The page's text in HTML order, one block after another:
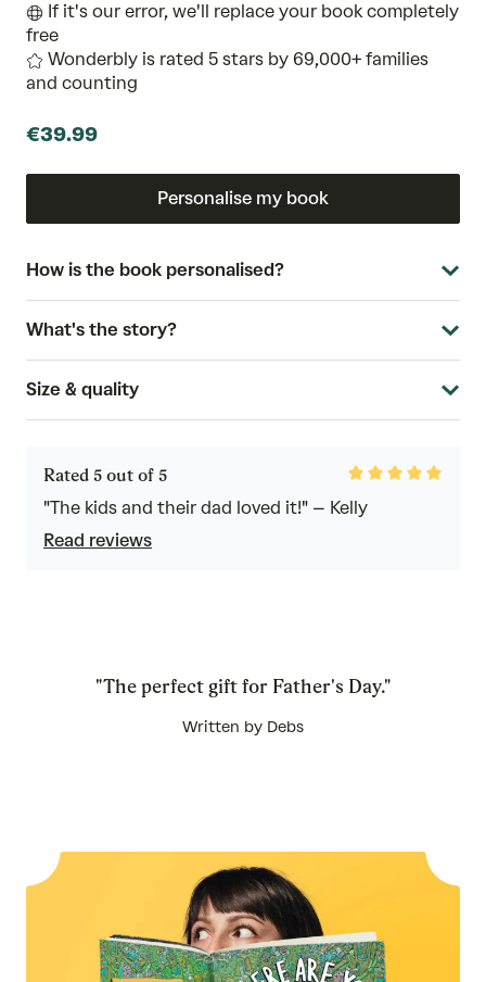
If it's our error, we'll replace your book completely
free
Wonderbly is rated 5 stars by 69,000+ families
and counting
€39.99
Personalise my book
How is the book personalised?
What's the story?
Size & quality
Rated 5 out of 5
Rated
5out
of
"The kids and their dad loved it!" – Kelly
Read reviews
"The perfect gift for Father's Day."
Written by Debs